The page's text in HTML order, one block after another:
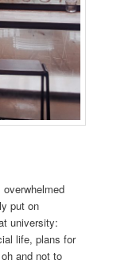
put on
university:
life, plans for
and not to